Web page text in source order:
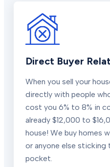
Direct Buyer
When you sell your
directly with people
cost you 6% to 8% in
already $12,000 to
house! We buy homes
or anyone else sticking
pocket.